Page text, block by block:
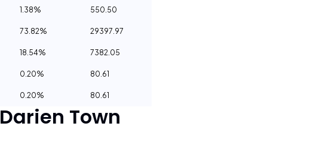
1.38% 550.50
73.82% 29397.97
18.54% 7382.05
0.20% 80.61
0.20% 80.61
Darien Town